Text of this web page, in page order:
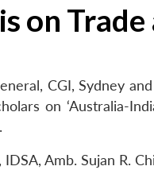
on
CGI, Sydney
on ‘Australia-
Amb. Sujan R.